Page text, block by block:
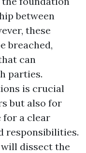
between
these
breached,
can
parties.
is crucial
but also for
for a clear
responsibilities.
dissect the